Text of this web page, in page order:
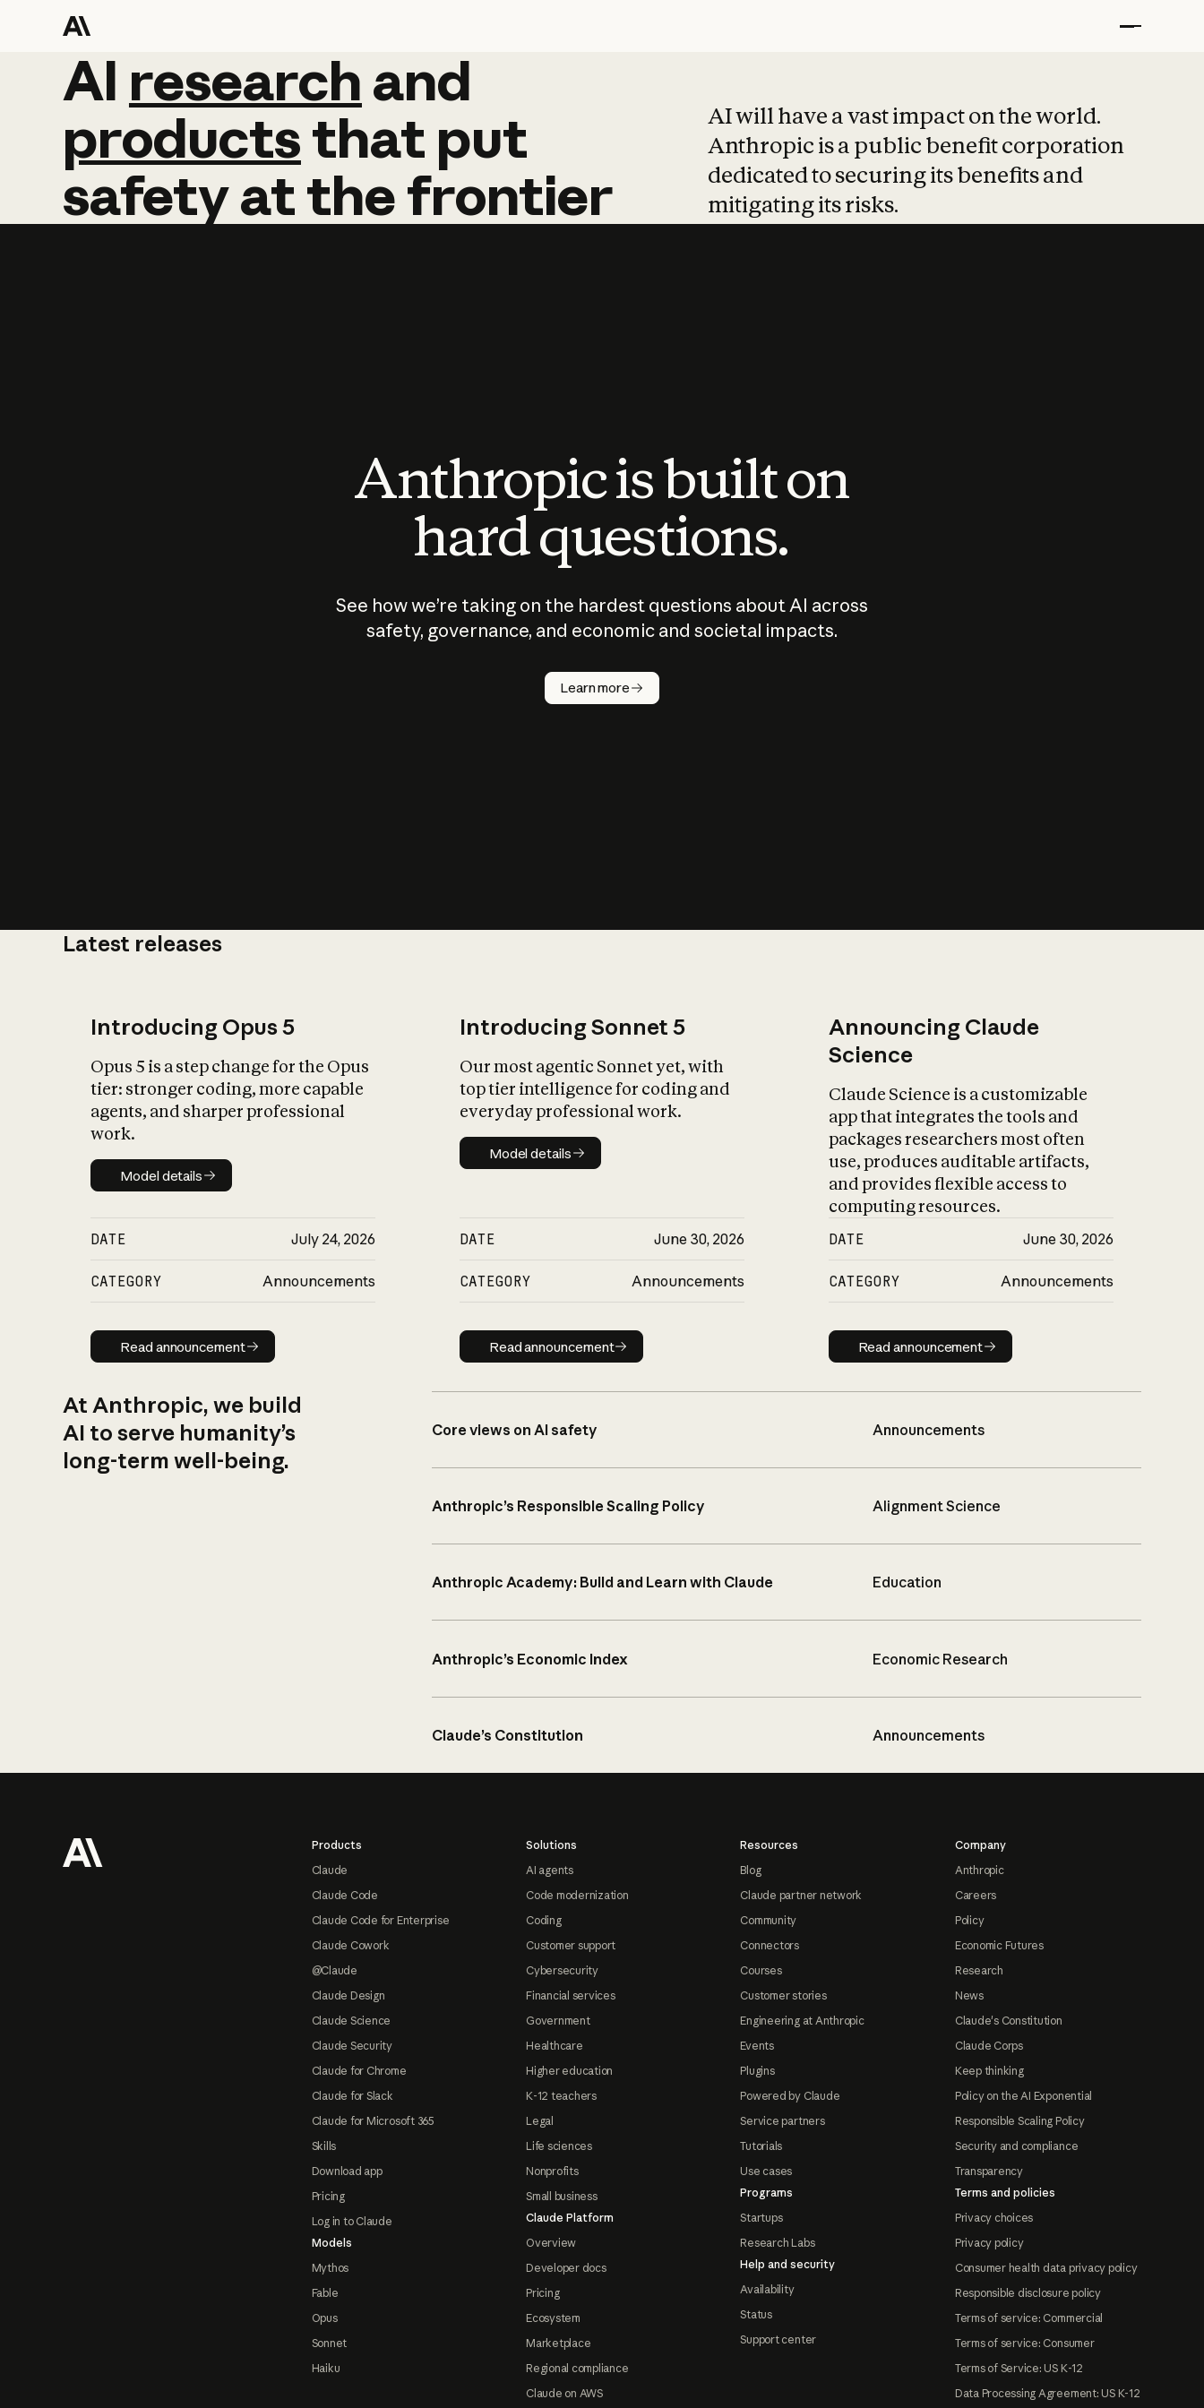
AI research and
AI research and
productsthat put
safetyatthefrontier
AI will have a vast impact on the world.
Anthropic is a public benefit corporation
dedicated to securing its benefits and
mitigating its risks.
Anthropic is built on
hard questions.
See how we’re taking on the hardest questions about AI across
safety, governance, and economic and societal impacts.
Learn more
Latest releases
Introducing Opus 5
Opus 5 is a step change for the Opus
tier: stronger coding, more capable
agents, and sharper professional
work.
Model details
Model details
DATE July 24, 2026
CATEGORY Announcements
Read announcement
Read announcement
Introducing Sonnet 5
Our most agentic Sonnet yet, with
top tier intelligence for coding and
everyday professional work.
Model details
Model details
DATE June 30, 2026
CATEGORY Announcements
Read announcement
Read announcement
Announcing Claude
Science
Claude Science is a customizable
app that integrates the tools and
packages researchers most often
use, produces auditable artifacts,
and provides flexible access to
computing resources.
DATE June 30, 2026
CATEGORY Announcements
Read announcement
Read announcement
At Anthropic, we build
AI to serve humanity’s
long-term well-being.
Core views on AI safety Announcements
Anthropic’s Responsible Scaling Policy Alignment Science
Anthropic Academy: Build and Learn with Claude Education
Anthropic’s Economic Index Economic Research
Claude’s Constitution Announcements
Products
Claude
Claude Code
Claude Code for Enterprise
Claude Cowork
@Claude
Claude Design
Claude Science
Claude Security
Claude for Chrome
Claude for Slack
Claude for Microsoft 365
Skills
Download app
Pricing
Log in to Claude
Models
Mythos
Fable
Opus
Sonnet
Haiku
Solutions
AI agents
Code modernization
Coding
Customer support
Cybersecurity
Financial services
Government
Healthcare
Higher education
K-12 teachers
Legal
Life sciences
Nonprofits
Small business
Claude Platform
Overview
Developer docs
Pricing
Ecosystem
Marketplace
Regional compliance
Claude on AWS
Resources
Blog
Claude partner network
Community
Connectors
Courses
Customer stories
Engineering at Anthropic
Events
Plugins
Powered by Claude
Service partners
Tutorials
Use cases
Programs
Startups
Research Labs
Help and security
Availability
Status
Support center
Company
Anthropic
Careers
Policy
Economic Futures
Research
News
Claude's Constitution
Claude Corps
Keep thinking
Policy on the AI Exponential
Responsible Scaling Policy
Security and compliance
Transparency
Terms and policies
Privacy choices
Privacy policy
Consumer health data privacy policy
Responsible disclosure policy
Terms of service: Commercial
Terms of service: Consumer
Terms of Service: US K-12
Data Processing Agreement: US K-12